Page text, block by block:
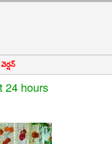
24 hours